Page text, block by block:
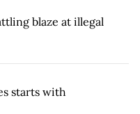
blaze at illegal
starts with